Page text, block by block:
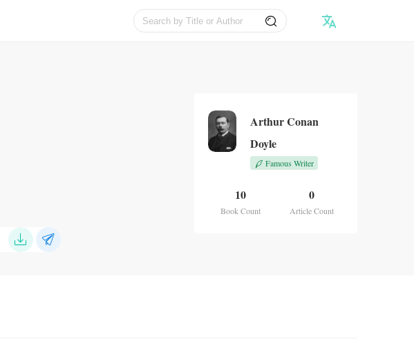
Arthur Conan
Doyle
Famous Writer
10
Book Count
0
Article Count